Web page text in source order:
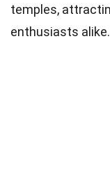
temples,
enthusiasts alike.